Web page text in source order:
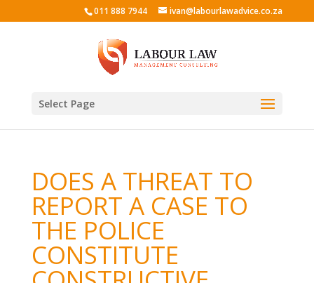
011 888 7944 ivan@labourlawadvice.co.za
Select Page
DOES A THREAT TO
REPORT A CASE TO
THE POLICE
CONSTITUTE